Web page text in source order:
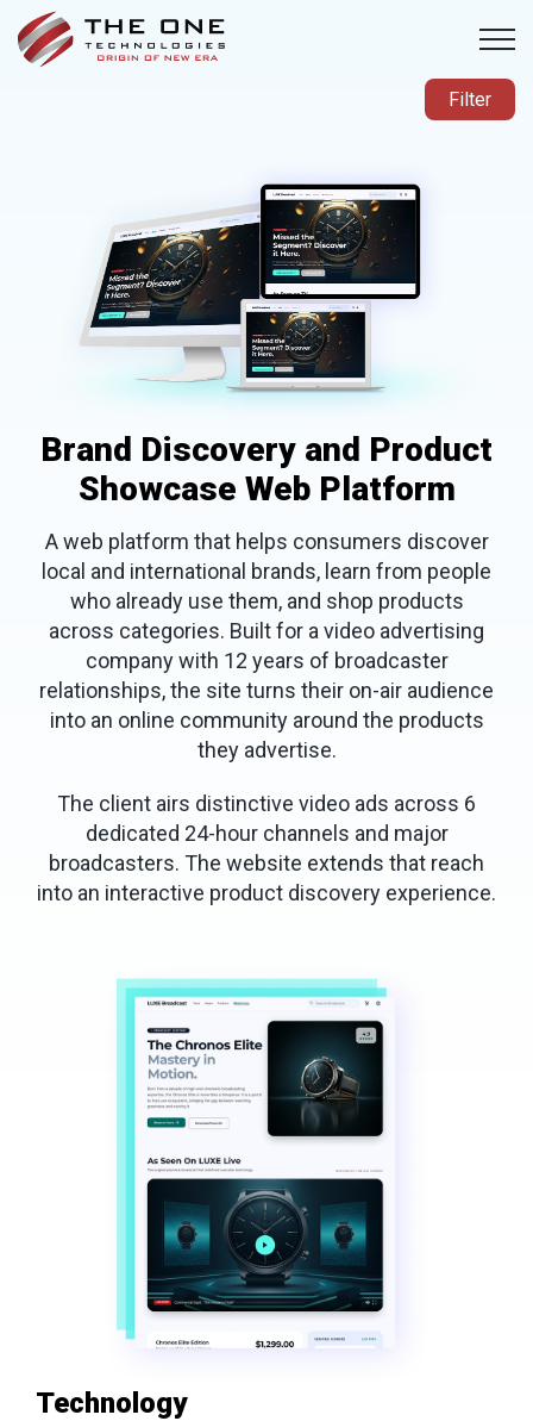
Brand Discovery and Product
Showcase Web Platform
A web platform that helps consumers discover
local and international brands, learn from people
who already use them, and shop products
across categories. Built for a video advertising
company with 12 years of broadcaster
relationships, the site turns their on-air audience
into an online community around the products
they advertise.
The client airs distinctive video ads across 6
dedicated 24-hour channels and major
broadcasters. The website extends that reach
into an interactive product discovery experience.
Technology
Filter